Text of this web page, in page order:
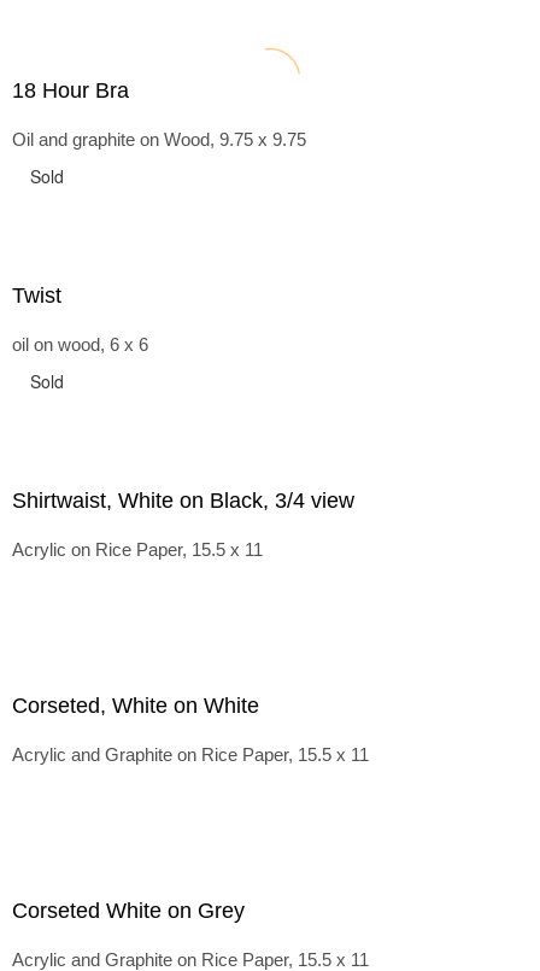
18 Hour Bra
Oil and graphite on Wood, 9.75 x 9.75
Sold
Twist
oil on wood, 6 x 6
Sold
Shirtwaist, White on Black, 3/4 view
Acrylic on Rice Paper, 15.5 x 11
Corseted, White on White
Acrylic and Graphite on Rice Paper, 15.5 x 11
Corseted White on Grey
Acrylic and Graphite on Rice Paper, 15.5 x 11